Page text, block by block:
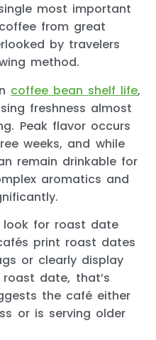
most important
from great
by travelers
method.
coffee bean shelf life,
freshness almost
Peak flavor occurs
weeks, and while
remain drinkable for
aromatics and
look for roast date
print roast dates
or clearly display
date, that’s
the café either
or is serving older